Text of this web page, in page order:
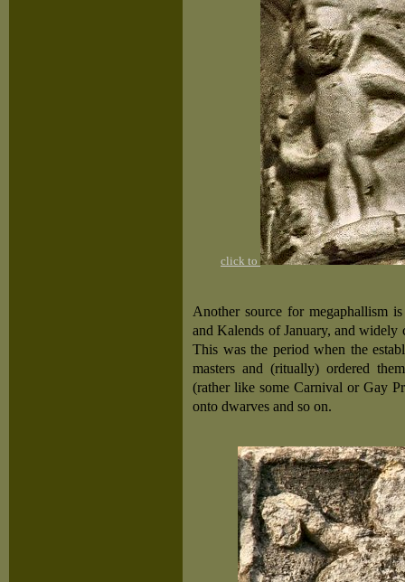
click to
Another source for megaphallism
and Kalends of January, and widely
This was the period when the
masters and (ritually) ordered
(rather like some Carnival or Gay
onto dwarves and so on.